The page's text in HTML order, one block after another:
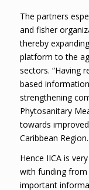
The partners
and fisher
thereby
platform to the
sectors. “Having
based
strengthening
Phytosanitary
towards
Caribbean Region.
Hence IICA is
with funding from
important